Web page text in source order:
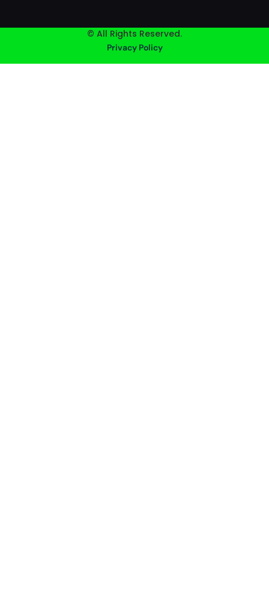
© All Rights Reserved.
Privacy Policy